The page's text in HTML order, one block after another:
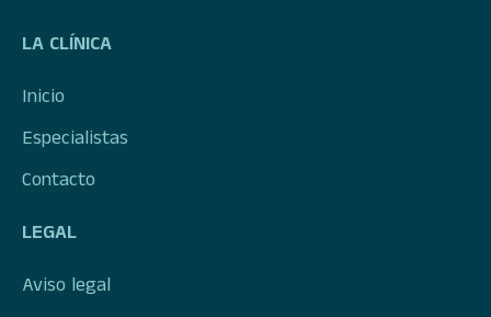
LA CLÍNICA
Inicio
Especialistas
Contacto
LEGAL
Aviso legal